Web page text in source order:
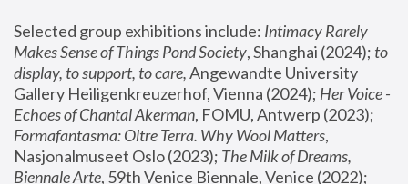
Selected group exhibitions include: Intimacy Rarely
Makes Sense of Things Pond Society, Shanghai (2024); to
display, to support, to care, Angewandte University
Gallery Heiligenkreuzerhof, Vienna (2024); Her Voice -
Echoes of Chantal Akerman
Formafantasma: Oltre Terra. Why Wool Matters,
Nasjonalmuseet Oslo (2023); The Milk of Dreams,
Biennale Arte